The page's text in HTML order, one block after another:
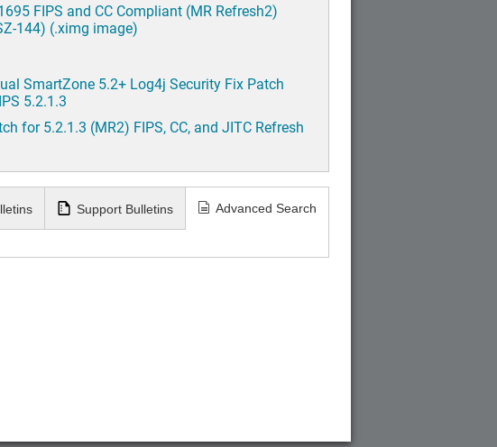
FIPS and CC Compliant (MR Refresh2)
144) (.ximg image)
SmartZone 5.2+ Log4j Security Fix Patch
5.2.1.3
for 5.2.1.3 (MR2) FIPS, CC, and JITC Refresh
Support Bulletins Advanced Search